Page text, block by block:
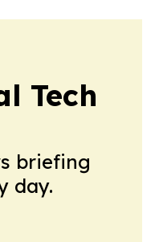
Tech
briefing
day.